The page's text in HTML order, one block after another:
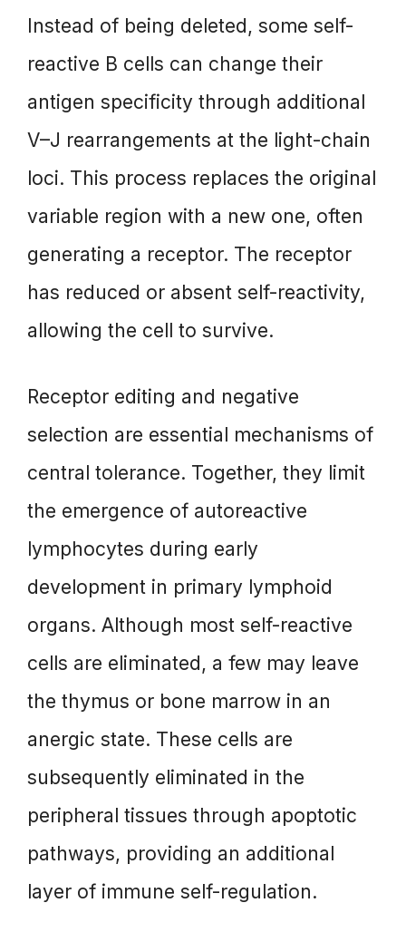
Instead of being deleted, some self-
reactive B cells can change their
antigen specificity through additional
V–J rearrangements at the light-chain
loci. This process replaces the original
variable region with a new one, often
generating a receptor. The receptor
has reduced or absent self-reactivity,
allowing the cell to survive.
Receptor editing and negative
selection are essential mechanisms of
central tolerance. Together, they limit
the emergence of autoreactive
lymphocytes during early
development in primary lymphoid
organs. Although most self-reactive
cells are eliminated, a few may leave
the thymus or bone marrow in an
anergic state. These cells are
subsequently eliminated in the
peripheral tissues through apoptotic
pathways, providing an additional
layer of immune self-regulation.